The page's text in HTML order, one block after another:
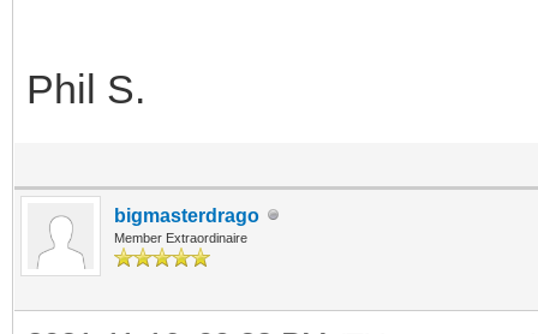
Phil S.
bigmasterdrago
Member Extraordinaire